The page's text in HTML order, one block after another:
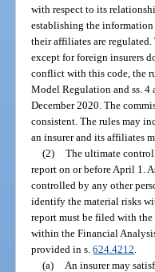
with respect to its
establishing the information
their affiliates are
except for foreign insurers
conflict with this code, the
Model Regulation and ss. 4
December 2020. The
consistent. The rules may
an insurer and its affiliates
(2) The ultimate
report on or before April 1.
controlled by any other
identify the material risks
report must be filed with
within the Financial
provided in s.624.4212
(a)
An insurer may